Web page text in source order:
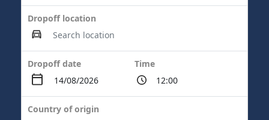
Dropoff location
Dropoff date Time
Country of origin